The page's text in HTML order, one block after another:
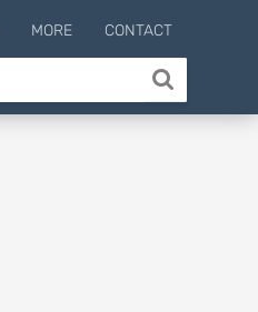
MORE CONTACT